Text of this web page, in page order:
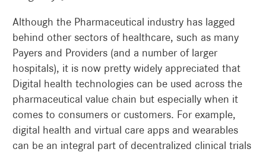
Although the Pharmaceutical industry has lagged
behind other sectors of healthcare, such as many
Payers and Providers (and a number of larger
hospitals), it is now pretty widely appreciated that
Digital health technologies can be used across the
pharmaceutical value chain but especially when it
comes to consumers or customers. For example,
digital health and virtual care apps and wearables
can be an integral part of decentralized clinical trials